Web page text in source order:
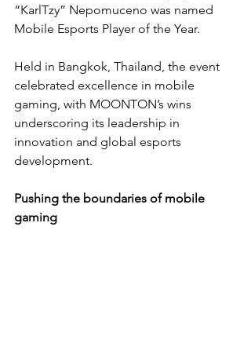
“KarlTzy” Nepomuceno was named
Mobile Esports Player of the Year.
Held in Bangkok, Thailand, the event
celebrated excellence in mobile
gaming, with MOONTON’s wins
underscoring its leadership in
innovation and global esports
development.
Pushing the boundaries of mobile
gaming